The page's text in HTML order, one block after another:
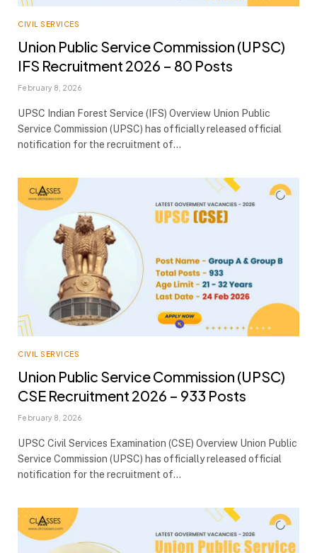
CIVIL SERVICES
Union Public Service Commission (UPSC)
IFS Recruitment 2026 – 80 Posts
February 8, 2026
UPSC Indian Forest Service (IFS) Overview Union Public
Service Commission (UPSC) has officially released official
notification for the recruitment of…
CIVIL SERVICES
Union Public Service Commission (UPSC)
CSE Recruitment 2026 – 933 Posts
February 8, 2026
UPSC Civil Services Examination (CSE) Overview Union Public
Service Commission (UPSC) has officially released official
notification for the recruitment of…